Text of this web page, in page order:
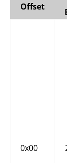
Offset
0x00